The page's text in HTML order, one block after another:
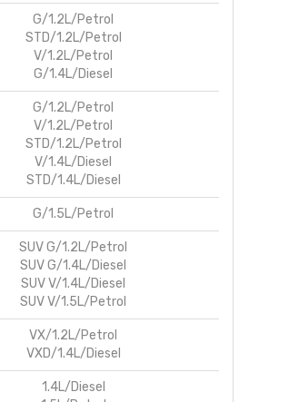
G/1.2L/Petrol
STD/1.2L/Petrol
V/1.2L/Petrol
G/1.4L/Diesel
G/1.2L/Petrol
V/1.2L/Petrol
STD/1.2L/Petrol
V/1.4L/Diesel
STD/1.4L/Diesel
G/1.5L/Petrol
SUV G/1.2L/Petrol
SUV G/1.4L/Diesel
SUV V/1.4L/Diesel
SUV V/1.5L/Petrol
VX/1.2L/Petrol
VXD/1.4L/Diesel
1.4L/Diesel